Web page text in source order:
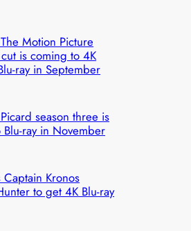
Motion Picture
cut is coming to 4K
ray in September
season three is
ray in November
Captain Kronos
to get 4K Blu-ray